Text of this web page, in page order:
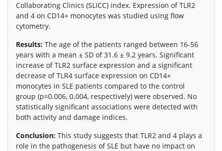
Collaborating Clinics (SLICC) index. Expression of TLR2
and 4 on CD14+ monocytes was studied using flow
cytometry.
Results: The age of the patients ranged between 16-56
years with a mean ± SD of 31.6 ± 9.2 years. Significant
increase of TLR2 surface expression and a significant
decrease of TLR4 surface expression on CD14+
monocytes in SLE patients compared to the control
group (p=0.006, 0.004, respectively) were observed. No
statistically significant associations were detected with
both activity and damage indices.
Conclusion: This study suggests that TLR2 and 4 plays a
role in the pathogenesis of SLE but have no impact on